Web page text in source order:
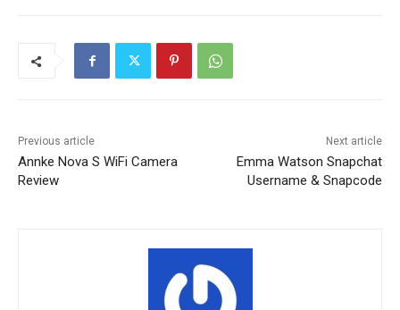
Previous article
Annke Nova S WiFi Camera
Review
Next article
Emma Watson Snapchat
Username & Snapcode